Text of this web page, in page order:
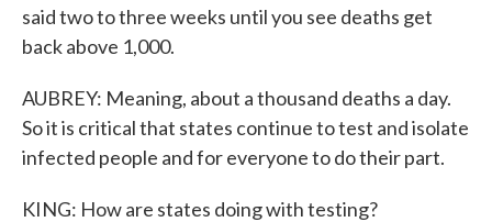
said two to three weeks until you see deaths get
back above 1,000.
AUBREY: Meaning, about a thousand deaths a day.
So it is critical that states continue to test and isolate
infected people and for everyone to do their part.
KING: How are states doing with testing?